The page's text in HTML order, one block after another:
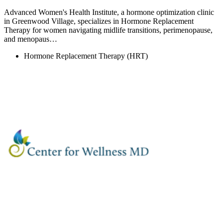
Advanced Women's Health Institute, a hormone optimization clinic
in Greenwood Village, specializes in Hormone Replacement
Therapy for women navigating midlife transitions, perimenopause,
and menopaus…
Hormone Replacement Therapy (HRT)